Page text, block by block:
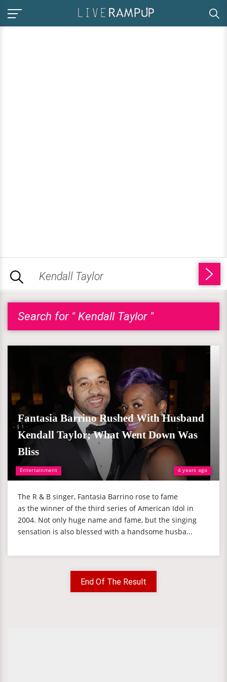
Search for " Kendall Taylor "
Entertainment 4 years ago
Fantasia Barrino Rushed With Husband
Kendall Taylor; What Went Down Was
Bliss
The R & B singer, Fantasia Barrino rose to fame
as the winner of the third series of American Idol in
2004. Not only huge name and fame, but the singing
sensation is also blessed with a handsome husba...
End Of The Result